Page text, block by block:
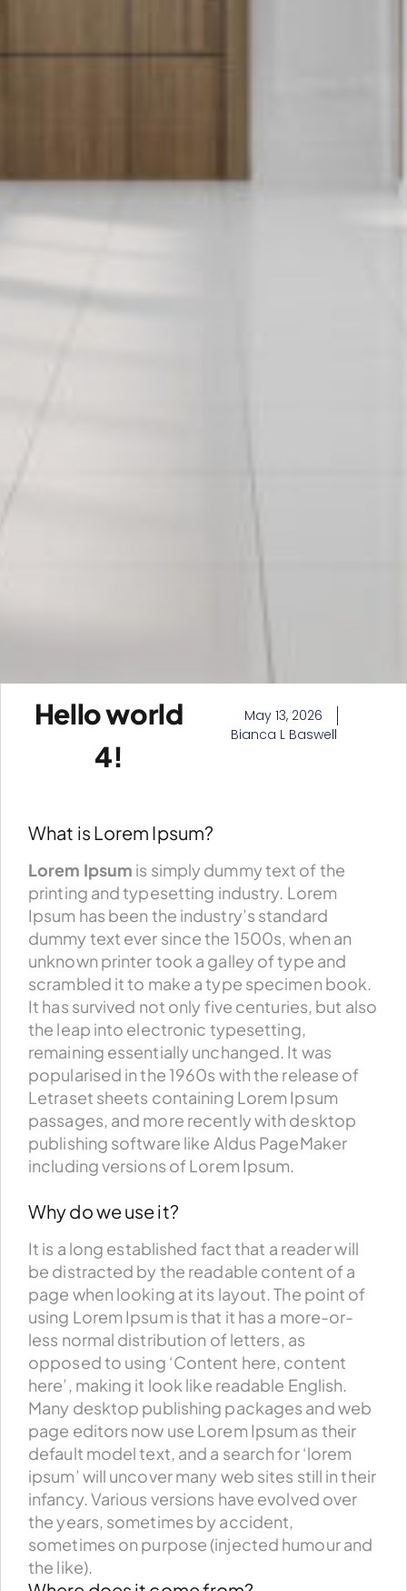
Hello world
4!
May 13, 2026
Bianca L Baswell
What is Lorem Ipsum?
Lorem Ipsum is simply dummy text of the
printing and typesetting industry. Lorem
Ipsum has been the industry’s standard
dummy text ever since the 1500s, when an
unknown printer took a galley of type and
scrambled it to make a type specimen book.
It has survived not only five centuries, but also
the leap into electronic typesetting,
remaining essentially unchanged. It was
popularised in the 1960s with the release of
Letraset sheets containing Lorem Ipsum
passages, and more recently with desktop
publishing software like Aldus PageMaker
including versions of Lorem Ipsum.
Why do we use it?
It is a long established fact that a reader will
be distracted by the readable content of a
page when looking at its layout. The point of
using Lorem Ipsum is that it has a more-or-
less normal distribution of letters, as
opposed to using ‘Content here, content
here’, making it look like readable English.
Many desktop publishing packages and web
page editors now use Lorem Ipsum as their
default model text, and a search for ‘lorem
ipsum’ will uncover many web sites still in their
infancy. Various versions have evolved over
the years, sometimes by accident,
sometimes on purpose (injected humour and
the like).